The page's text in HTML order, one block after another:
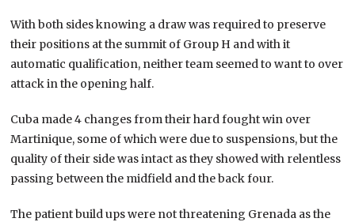
With both sides knowing a draw was required to preserve
their positions at the summit of Group H and with it
automatic qualification, neither team seemed to want to over
attack in the opening half.
Cuba made 4 changes from their hard fought win over
Martinique, some of which were due to suspensions, but the
quality of their side was intact as they showed with relentless
passing between the midfield and the back four.
The patient build ups were not threatening Grenada as the